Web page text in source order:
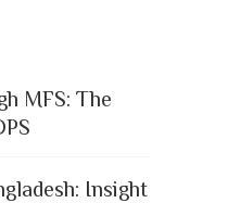
MFS: The
Insight